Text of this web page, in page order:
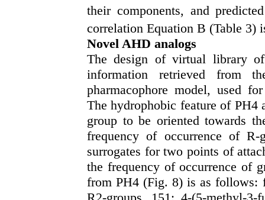
their components, and
correlation Equation B (Table 3)
Novel AHD analogs
The design of virtual library
information retrieved from
pharmacophore model, used
The hydrophobic feature of
group to be oriented towards
frequency of occurrence of
surrogates for two points of
the frequency of occurrence of
from PH4 (Fig. 8) is as follows: